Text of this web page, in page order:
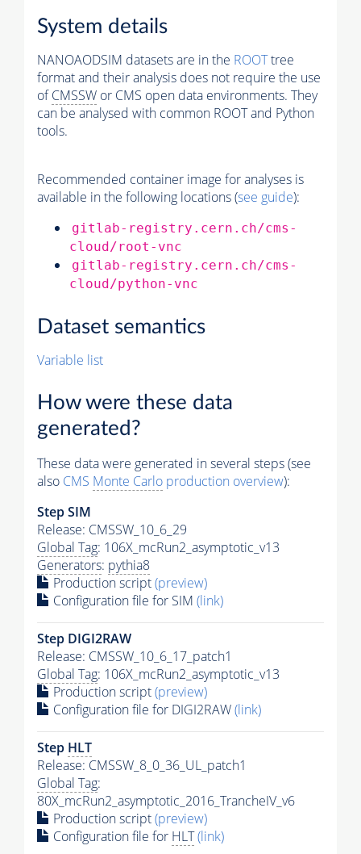
System details
NANOAODSIM datasets are in the ROOTtree
format and their analysis does not require the use
ofCMSSW or CMS open data environments. They
can be analysed with common ROOT and Python
tools.
Recommended container image for analyses is
available in the following locations (see guide):
gitlab-registry.cern.ch/cms-
cloud/root-vnc
gitlab-registry.cern.ch/cms-
cloud/python-vnc
Dataset semantics
Variable list
How were these data
generated?
These data were generated in several steps (see
also CMS Monte Carlo production overview):
Step SIM
Release: CMSSW_10_6_29
Global Tag: 106X_mcRun2_asymptotic_v13
Generators: pythia8
Production script(preview)
Configuration file for SIM (link)
Step DIGI2RAW
Release: CMSSW_10_6_17_patch1
Global Tag: 106X_mcRun2_asymptotic_v13
Production script(preview)
Configuration file for DIGI2RAW(link)
Step HLT
Release: CMSSW_8_0_36_UL_patch1
Global Tag:
80X_mcRun2_asymptotic_2016_TrancheIV_v6
Production script(preview)
Configuration file for HLT(link)